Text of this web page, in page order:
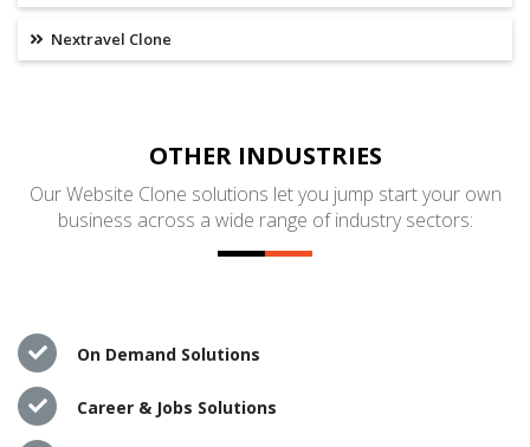
Nextravel Clone
OTHER INDUSTRIES
Our Website Clone solutions let you jump start your own
business across a wide range of industry sectors:
On Demand Solutions
Career & Jobs Solutions